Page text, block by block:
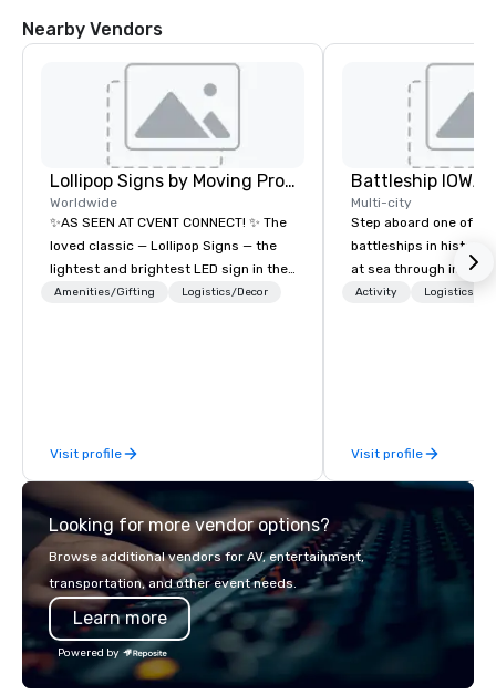
Nearby Vendors
Lollipop Signs by Moving Products
Worldwide
✨AS SEEN AT CVENT CONNECT! ✨ The
loved classic — Lollipop Signs — the
lightest and brightest LED sign in the
world • Open Seats in Dark
information, or send us your logo and
we will create an interactive
presentation highlighting your brand.
Amenities/Gifting Logistics/Decor
Visit profile
Battleship IOWA
Multi-city
Step aboard one of
battleships in history
at sea through
designed for all
massive gun turrets,
the heart of the
ship in a thrilling
each experience
in unforgettable ways.
Activity Logistics/
Visit profile
Looking for more vendor options?
Browse additional vendors for AV, entertainment,
transportation, and other event needs.
Learn more
Powered by